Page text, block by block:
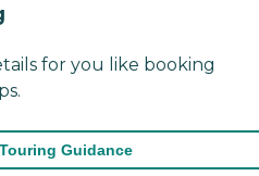
for you like booking
Guidance